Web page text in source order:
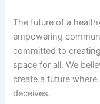
The future of a
empowering
committed to
space for all. We
create a future
deceives.